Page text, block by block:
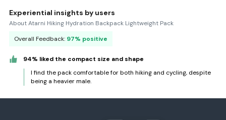
Experiential insights by users
About Atarni Hiking Hydration Backpack Lightweight Pack
Overall Feedback: 97% positive
94% liked the compact size and shape
I find the pack comfortable for both hiking and cycling, despite
being a heavier male.